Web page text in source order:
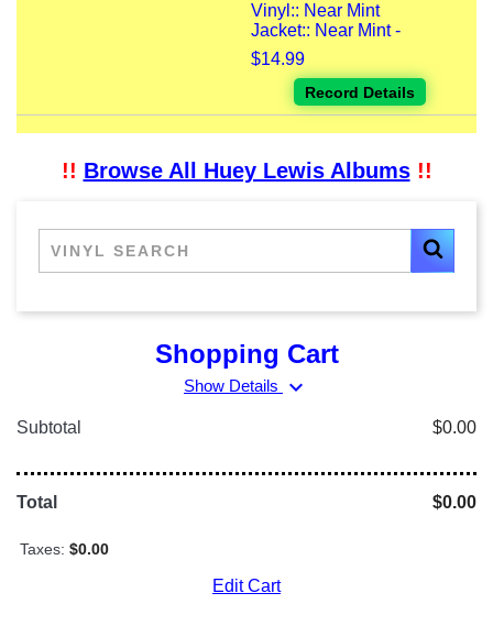
Vinyl:: Near Mint
Jacket:: Near Mint -
$14.99
Record Details
!! Browse All Huey Lewis Albums!!
Shopping Cart
Show Details expand_more
Subtotal $0.00
Total $0.00
Taxes: $0.00
Edit Cart